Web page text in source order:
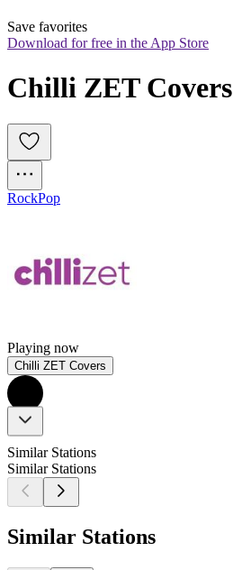
Save favorites
Download for free in the App Store
Chilli ZET Covers
RockPop
Playing now
Chilli ZET Covers
Similar Stations
Similar Stations
Similar Stations